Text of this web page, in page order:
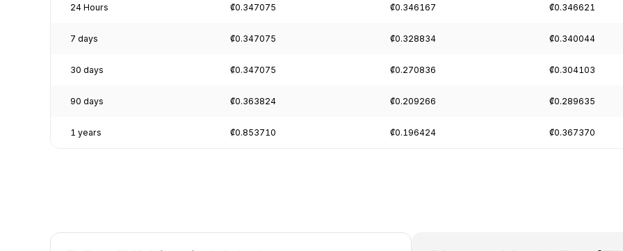
24 Hours ₡0.347075 ₡0.346167 ₡0.346621
7 days ₡0.347075 ₡0.328834 ₡0.340044
30 days ₡0.347075 ₡0.270836 ₡0.304103
90 days ₡0.363824 ₡0.209266 ₡0.289635
1 years ₡0.853710 ₡0.196424 ₡0.367370